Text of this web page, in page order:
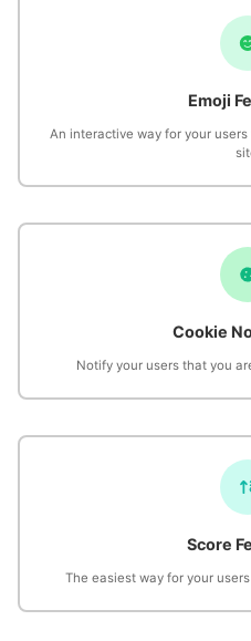
Emoji
An interactive way for your
Cookie
Notify your users that you
Score
The easiest way for your